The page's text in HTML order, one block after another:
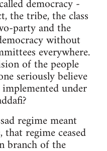
democracy -
the tribe, the class
party and the
without
everywhere.
of the people
seriously believe
under
regime meant
regime ceased
branch of the